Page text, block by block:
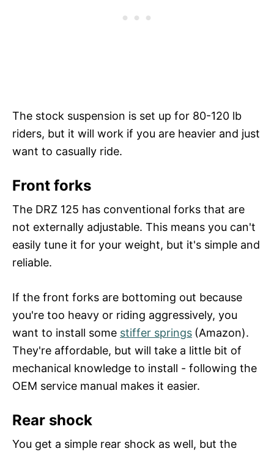
The stock suspension is set up for 80-120 lb
riders, but it will work if you are heavier and just
want to casually ride.
Front forks
The DRZ 125 has conventional forks that are
not externally adjustable. This means you can't
easily tune it for your weight, but it's simple and
reliable.
If the front forks are bottoming out because
you're too heavy or riding aggressively, you
want to install some stiffer springs (Amazon).
They're affordable, but will take a little bit of
mechanical knowledge to install - following the
OEM service manual makes it easier.
Rear shock
You get a simple rear shock as well, but the